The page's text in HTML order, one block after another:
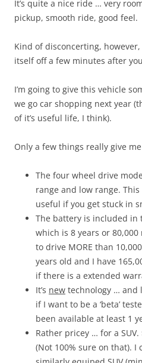
It’s quite a nice ride … very
pickup, smooth ride, good feel.
Kind of disconcerting,
itself off a few minutes after
I’m going to give this vehicle
we go car shopping next year
of it’s useful life, I think).
Only a few things really give
The four wheel drive
range and low range.
useful if you get stuck in
The battery is included
which is 8 years or
to drive MORE than
years old and I have
if there is a extended
It’s new technology … and
if I want to be a ‘beta’
been available at least 1
Rather pricey … for a
(Not 100% sure on that). I